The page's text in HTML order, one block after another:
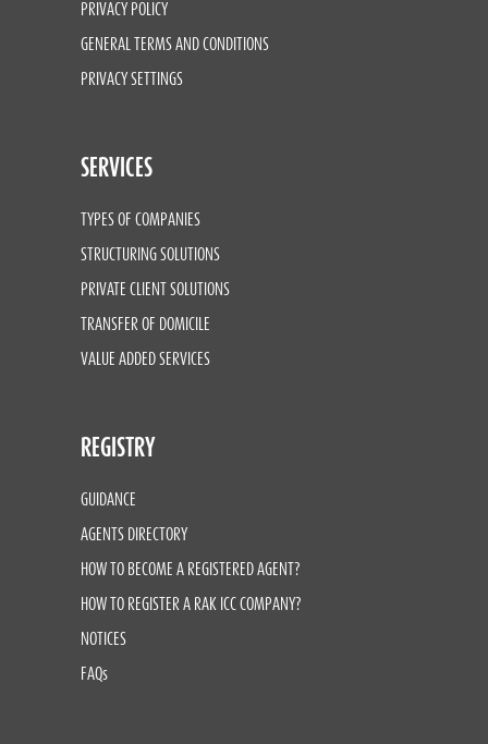
PRIVACY POLICY
GENERAL TERMS AND CONDITIONS
PRIVACY SETTINGS
SERVICES
TYPES OF COMPANIES
STRUCTURING SOLUTIONS
PRIVATE CLIENT SOLUTIONS
TRANSFER OF DOMICILE
VALUE ADDED SERVICES
REGISTRY
GUIDANCE
AGENTS DIRECTORY
HOW TO BECOME A REGISTERED AGENT?
HOW TO REGISTER A RAK ICC COMPANY?
NOTICES
FAQs